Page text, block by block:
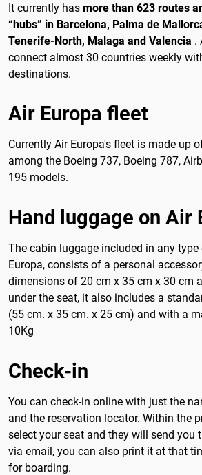
It currently has more than 623 routes
“hubs” in Barcelona, ​​Palma de
Tenerife-North, Malaga and Valencia .
connect almost 30 countries weekly
destinations.
Air Europa fleet
Currently Air Europa's fleet is made up
among the Boeing 737, Boeing 787,
195 models.
Hand luggage on Air
The cabin luggage included in any
Europa, consists of a personal
dimensions of 20 cm x 35 cm x 30 cm
under the seat, it also includes a
(55 cm. x 35 cm. x 25 cm) and with a
10Kg
Check-in
You can check-in online with just the
and the reservation locator. Within the
select your seat and they will send you
via email, you can also print it at that
for boarding.